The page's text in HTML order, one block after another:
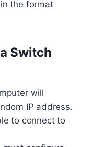
the format
Switch
will
IP address.
to connect to